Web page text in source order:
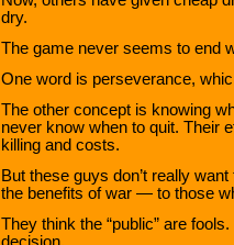
dry.
The game never seems to end
One word is perseverance,
The other concept is knowing
never know when to quit. Their
killing and costs.
But these guys don’t really
the benefits of war — to those
They think the “public” are